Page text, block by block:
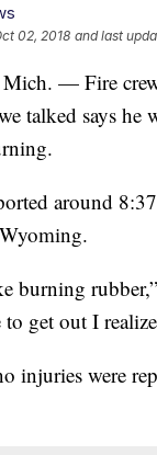
02, 2018 and last
— Fire
talked says
around
burning
get out I
injuries were